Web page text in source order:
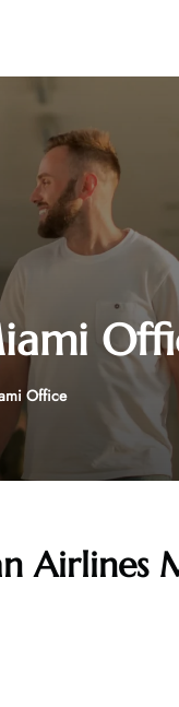
Office
Airlines